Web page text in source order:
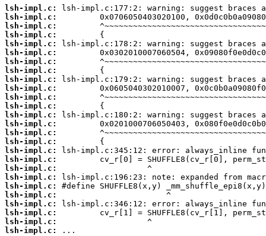
lsh-impl.c:
lsh-impl.c:
lsh-impl.c:
lsh-impl.c:
lsh-impl.c:
lsh-impl.c:
lsh-impl.c:
lsh-impl.c:
lsh-impl.c:
lsh-impl.c:
lsh-impl.c:
lsh-impl.c:
lsh-impl.c:
lsh-impl.c:
lsh-impl.c:
lsh-impl.c:
lsh-impl.c:
lsh-impl.c:
lsh-impl.c:
lsh-impl.c:
lsh-impl.c:
lsh-impl.c:
lsh-impl.c:
lsh-impl.c:
lsh-impl.c:
lsh-impl.c:
...